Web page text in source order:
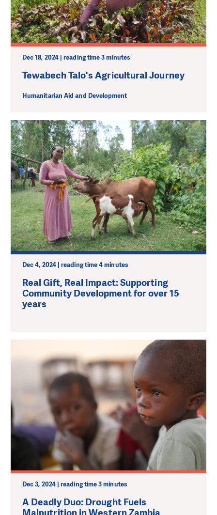
Dec 18, 2024 | reading time 3 minutes
Tewabech Talo's Agricultural Journey
Humanitarian Aid and Development
Dec 4, 2024 | reading time 4 minutes
Real Gift, Real Impact: Supporting
Community Development for over 15
years
Dec 3, 2024 | reading time 3 minutes
A Deadly Duo: Drought Fuels